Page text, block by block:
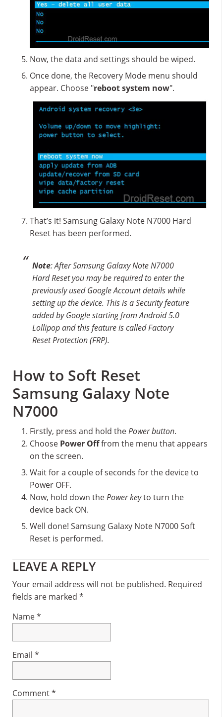
Now, the data and settings should be wiped.
Once done, the Recovery Mode menu should
appear. Choose "reboot system now".
That’s it! Samsung Galaxy Note N7000 Hard
Reset has been performed.
Note: After Samsung Galaxy Note N7000
Hard Reset you may be required to enter the
previously used Google Account details while
setting up the device. This is a Security feature
added by Google starting from Android 5.0
Lollipop and this feature is called Factory
Reset Protection (FRP).
How to Soft Reset
Samsung Galaxy Note
N7000
Firstly, press and hold thePower button.
Choose Power Offfrom the menu that appears
on the screen.
Wait for a couple of seconds for the device to
Power OFF.
Now, hold down thePower keyto turn the
device back ON.
Well done! Samsung Galaxy Note N7000 Soft
Reset is performed.
Reader
Interactions
LEAVE A REPLY
Your email address will not be published. Required
fields are marked *
Name*
Email *
Comment*